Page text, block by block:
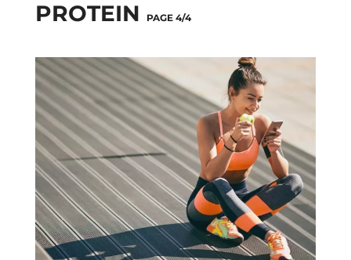
PROTEIN PAGE 4/4